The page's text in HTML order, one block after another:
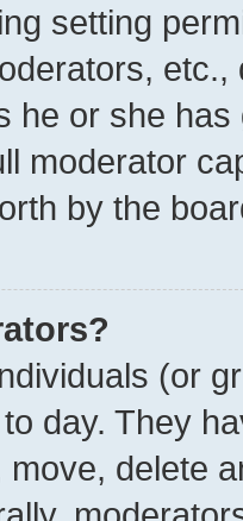
setting
he or she
moderator
by the
(or
day. They
delete